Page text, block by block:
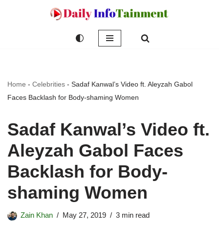
Home - Celebrities - Sadaf Kanwal’s Video ft. Aleyzah Gabol
Faces Backlash for Body-shaming Women
Sadaf Kanwal’s Video ft.
Aleyzah Gabol Faces
Backlash for Body-
shaming Women
Zain Khan May 27, 2019 3 min read